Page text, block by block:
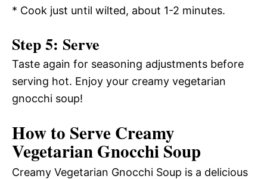
* Cook just until wilted, about 1-2 minutes.
Step 5: Serve
Taste again for seasoning adjustments before
serving hot. Enjoy your creamy vegetarian
gnocchi soup!
How to Serve Creamy
Vegetarian Gnocchi Soup
Creamy Vegetarian Gnocchi Soup is a delicious